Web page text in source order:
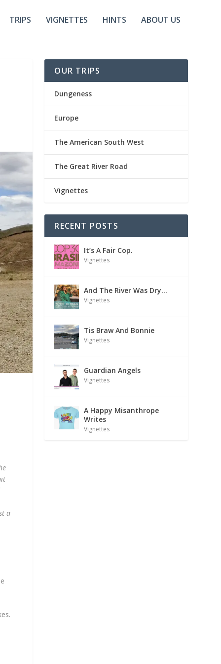
TRIPS VIGNETTES HINTS ABOUT US
a
OUR TRIPS
Dungeness
Europe
The American South West
The Great River Road
Vignettes
RECENT POSTS
It’s A Fair Cop.
Vignettes
And The River Was Dry…
Vignettes
Tis Braw And Bonnie
Vignettes
Guardian Angels
Vignettes
A Happy Misanthrope
Writes
Vignettes